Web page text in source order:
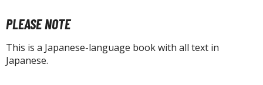
Gi-Oh!
Trading Cards
PLEASE NOTE
This is a Japanese-language book with all text in
Japanese.